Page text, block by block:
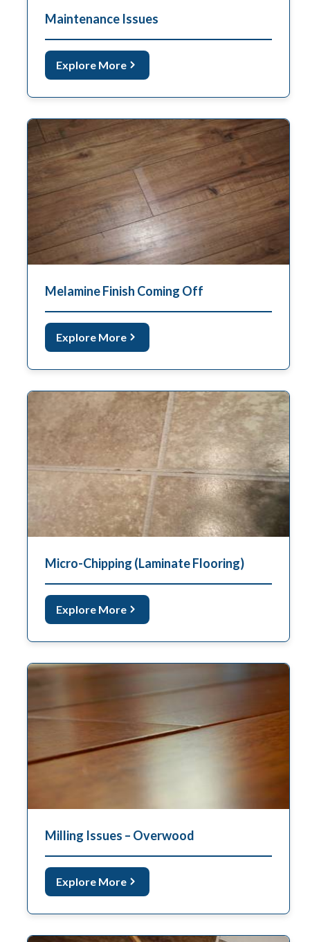
Maintenance Issues
Explore More
Melamine Finish Coming Off
Explore More
Micro-Chipping (Laminate Flooring)
Explore More
Milling Issues – Overwood
Explore More